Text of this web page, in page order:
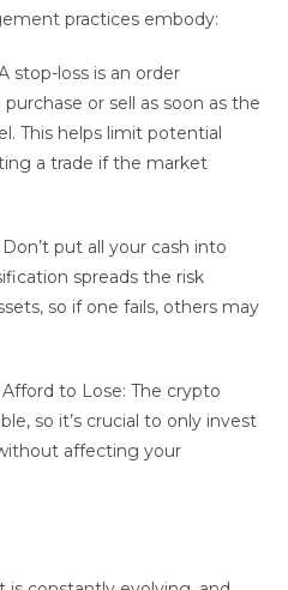
practices embody:
stop-loss is an order
or sell as soon as the
This helps limit potential
a trade if the market
put all your cash into
spreads the risk
so if one fails, others may
to Lose: The crypto
so it’s crucial to only invest
affecting your